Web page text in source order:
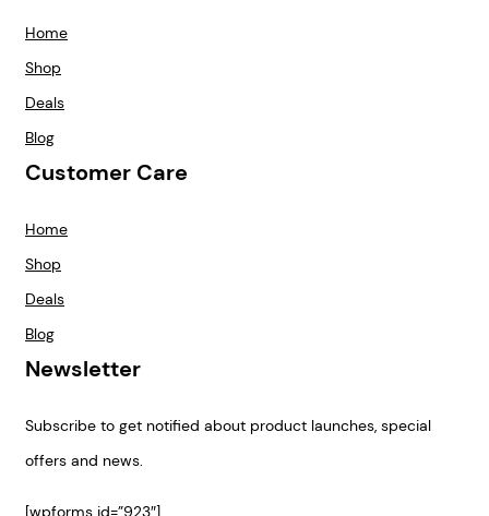
Home
Shop
Deals
Blog
Customer Care
Home
Shop
Deals
Blog
Newsletter
Subscribe to get notified about product launches, special
offers and news.